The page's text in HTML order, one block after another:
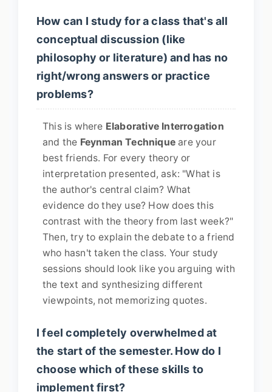
How can I study for a class that's all
conceptual discussion (like
philosophy or literature) and has no
right/wrong answers or practice
problems?
This is where Elaborative Interrogation
and the Feynman Technique are your
best friends. For every theory or
interpretation presented, ask: "What is
the author's central claim? What
evidence do they use? How does this
contrast with the theory from last week?"
Then, try to explain the debate to a friend
who hasn't taken the class. Your study
sessions should look like you arguing with
the text and synthesizing different
viewpoints, not memorizing quotes.
I feel completely overwhelmed at
the start of the semester. How do I
choose which of these skills to
implement first?